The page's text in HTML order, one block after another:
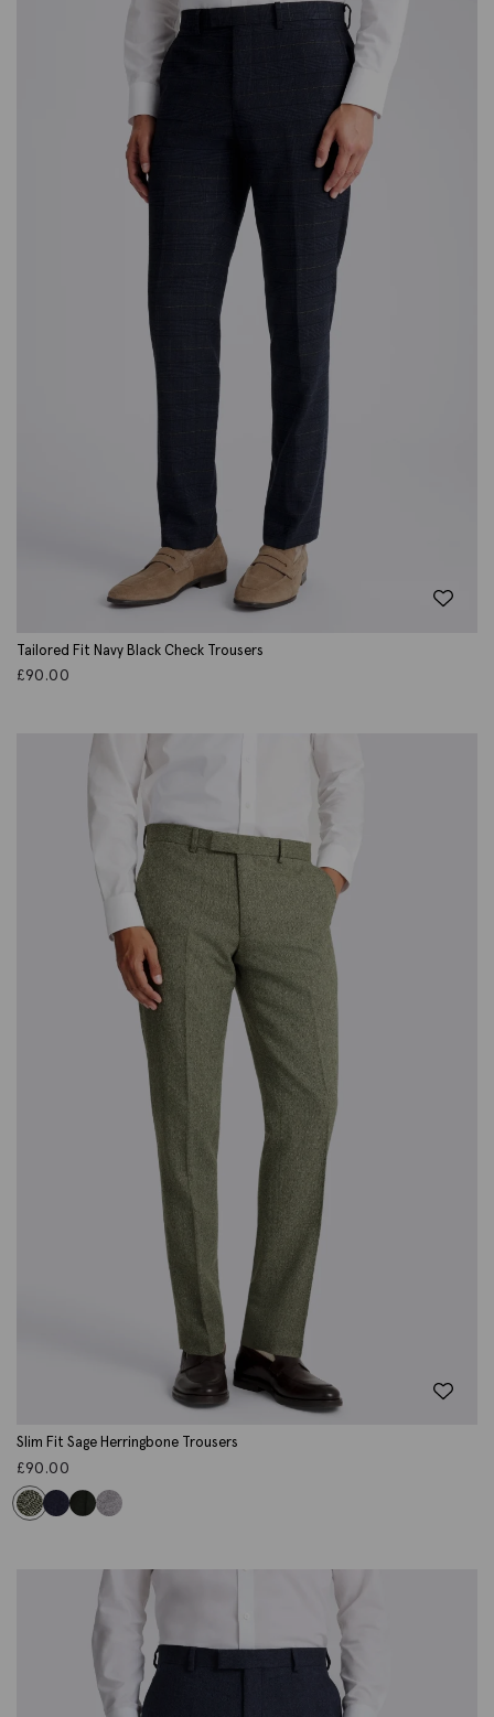
Tailored Fit Navy Black Check Trousers
£90.00
Slim Fit Sage Herringbone Trousers
£90.00